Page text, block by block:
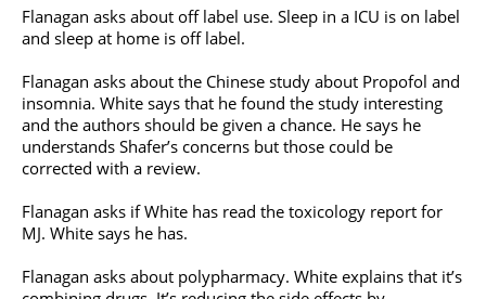
Flanagan asks about off label use. Sleep in a ICU is on label
and sleep at home is off label.
Flanagan asks about the Chinese study about Propofol and
insomnia. White says that he found the study interesting
and the authors should be given a chance. He says he
understands Shafer’s concerns but those could be
corrected with a review.
Flanagan asks if White has read the toxicology report for
MJ. White says he has.
Flanagan asks about polypharmacy. White explains that it’s